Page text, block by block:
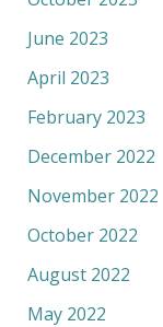
June 2023
April 2023
February 2023
December 2022
November 2022
October 2022
August 2022
May 2022